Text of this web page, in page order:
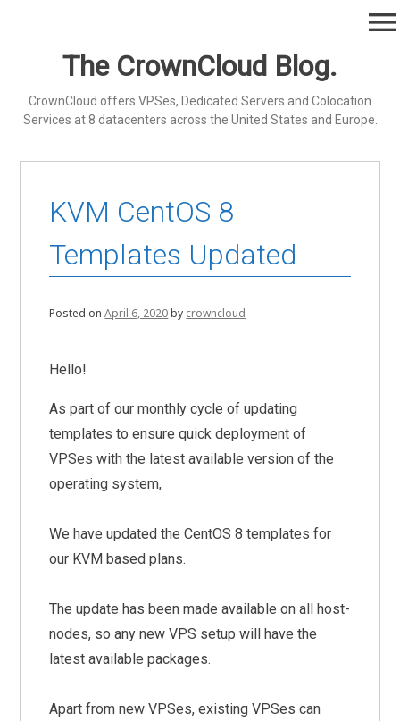
The CrownCloud Blog.
CrownCloud offers VPSes, Dedicated Servers and Colocation
Services at 8 datacenters across the United States and Europe.
menu
KVM CentOS 8
Templates Updated
Posted onApril 6, 2020by crowncloud
Hello!
As part of our monthly cycle of updating
templates to ensure quick deployment of
VPSes with the latest available version of the
operating system,
We have updated the CentOS 8 templates for
our KVM based plans.
The update has been made available on all host-
nodes, so any new VPS setup will have the
latest available packages.
Apart from new VPSes, existing VPSes can